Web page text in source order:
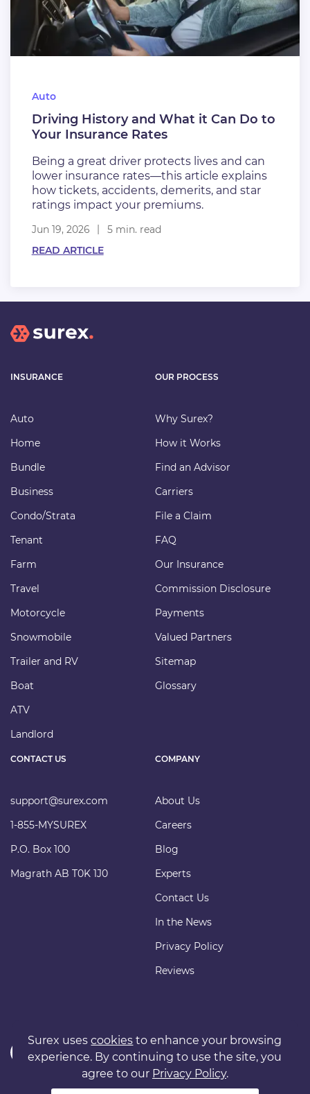
Auto
Driving History and What it Can Do to
Your Insurance Rates
Being a great driver protects lives and can
lower insurance rates—this article explains
how tickets, accidents, demerits, and star
ratings impact your premiums.
Jun 19, 2026
5 min. read
READ ARTICLE
CONTACT US
support@surex.com
1-855-MYSUREX
P.O. Box 100
Magrath AB T0K 1J0
INSURANCE
Auto
Home
Bundle
Business
Condo/Strata
Tenant
Farm
Travel
Motorcycle
Snowmobile
Trailer and RV
Boat
ATV
Landlord
OUR PROCESS
Why Surex?
How it Works
Find an Advisor
Carriers
File a Claim
FAQ
Our Insurance
Commission Disclosure
Payments
Valued Partners
Sitemap
Glossary
COMPANY
About Us
Careers
Blog
Experts
Contact Us
In the News
Privacy Policy
Reviews
Copyright © 2011 surexdirect.com Ltd. All rights reserved.
Surex usescookies to enhance your browsing
experience. By continuing to use the site, you
agree to our Privacy Policy.